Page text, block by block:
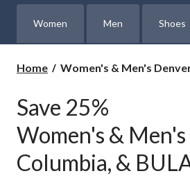
is
Mayor
Opens
click
store
Women Men Shoes
Home
Women's
Denver
Hayes,
WindRiver,
Kombi,
Columbia,
&
Women's & Men's
Save 25%
Women's &
Columbia, &